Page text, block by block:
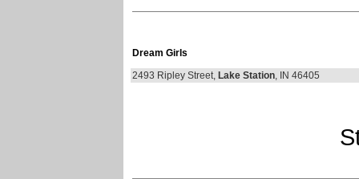
Dream Girls
2493 Ripley Street, Lake Station, IN 46405